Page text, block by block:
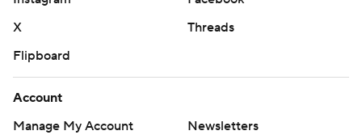
X
Threads
Flipboard
Account
Manage My Account
Newsletters